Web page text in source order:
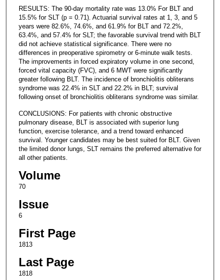
RESULTS: The 90-day mortality rate was 13.0% For BLT and
15.5% for SLT (p = 0.71). Actuarial survival rates at 1, 3, and 5
years were 82.6%, 74.6%, and 61.9% for BLT and 72.2%,
63.4%, and 57.4% for SLT; the favorable survival trend with BLT
did not achieve statistical significance. There were no
differences in preoperative spirometry or 6-minute walk tests.
The improvements in forced expiratory volume in one second,
forced vital capacity (FVC), and 6 MWT were significantly
greater following BLT. The incidence of bronchiolitis obliterans
syndrome was 22.4% in SLT and 22.2% in BLT; survival
following onset of bronchiolitis obliterans syndrome was similar.
CONCLUSIONS: For patients with chronic obstructive
pulmonary disease, BLT is associated with superior lung
function, exercise tolerance, and a trend toward enhanced
survival. Younger candidates may be best suited for BLT. Given
the limited donor lungs, SLT remains the preferred alternative for
all other patients.
Volume
70
Issue
6
First Page
1813
Last Page
1818